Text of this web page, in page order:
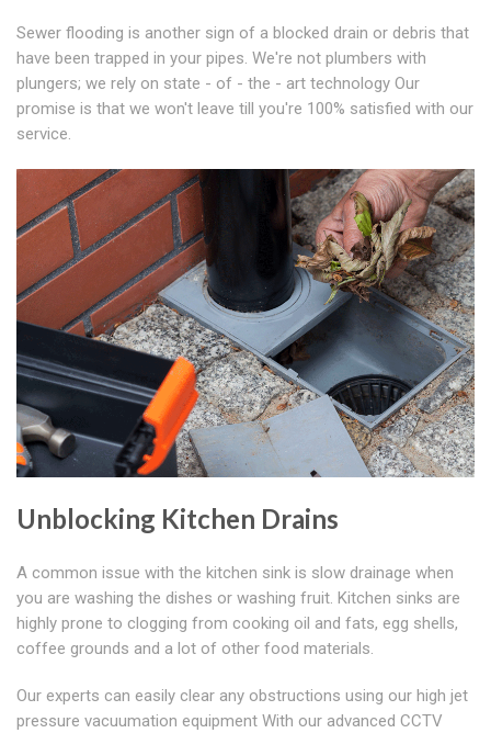
Sewer flooding is another sign of a blocked drain or debris that
have been trapped in your pipes. We're not plumbers with
plungers; we rely on state - of - the - art technology Our
promise is that we won't leave till you're 100% satisfied with our
service.
Unblocking Kitchen Drains
A common issue with the kitchen sink is slow drainage when
you are washing the dishes or washing fruit. Kitchen sinks are
highly prone to clogging from cooking oil and fats, egg shells,
coffee grounds and a lot of other food materials.
Our experts can easily clear any obstructions using our high jet
pressure vacuumation equipment With our advanced CCTV